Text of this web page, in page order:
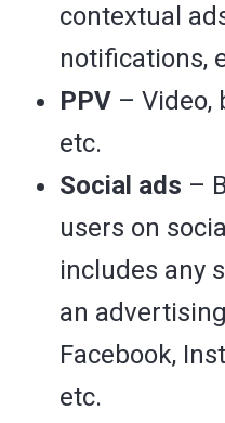
contextual
notifications,
PPV – Video,
etc.
Social ads –
users on
includes any
an
Facebook,
etc.